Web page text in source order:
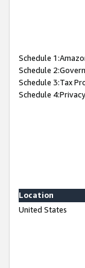
Schedule
Schedule
Schedule 3:Tax
Schedule
Location
United States